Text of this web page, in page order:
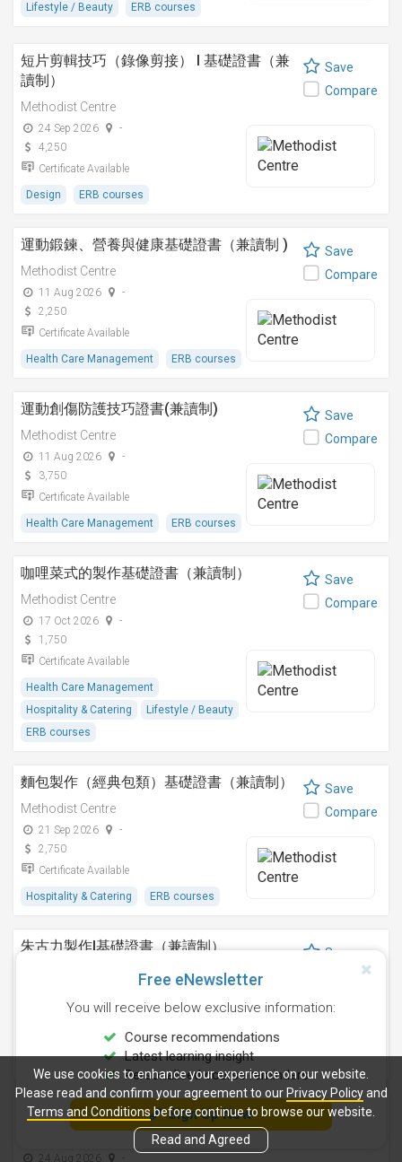
Lifestyle / Beauty ERB courses
短片剪輯技巧（錄像剪接） I 基礎證書（兼
讀制）
Methodist Centre
24 Sep 2026
-
4,250
Certificate Available
Design ERB courses
Save
Compare
運動鍛鍊、營養與健康基礎證書（兼讀制 )
Methodist Centre
11 Aug 2026
-
2,250
Certificate Available
Health Care Management ERB courses
Save
Compare
運動創傷防護技巧證書(兼讀制)
Methodist Centre
11 Aug 2026
-
3,750
Certificate Available
Health Care Management ERB courses
Save
Compare
咖哩菜式的製作基礎證書（兼讀制）
Methodist Centre
17 Oct 2026
-
1,750
Certificate Available
Health Care Management
Hospitality & Catering
Lifestyle / Beauty
ERB courses
Save
Compare
麵包製作（經典包類）基礎證書（兼讀制）
Methodist Centre
21 Sep 2026
-
2,750
Certificate Available
Hospitality & Catering ERB courses
Save
Compare
朱古力製作I基礎證書（兼讀制）
Certificate Available
Hospitality & Catering ERB courses
Save
Compare
雞尾酒調製技巧基礎證書（兼讀制）
24 Aug 2026
Save
Free eNewsletter
You will receive below exclusive information:
Course recommendations
Latest learning insight
Personalised course reminders
Sign Up Now
We use cookies to enhance your experience on our website.
Please read and confirm your agreement to our Privacy Policyand
Terms and Conditionsbefore continue to browse our website.
Read and Agreed